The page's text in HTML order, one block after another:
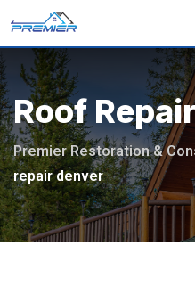
to
content
Roof
Premier Restoration &
repair denver